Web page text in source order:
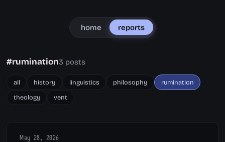
home reports
#rumination3 posts
all history linguistics philosophy rumination
theology vent
May 28, 2026